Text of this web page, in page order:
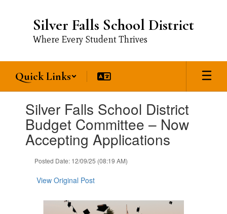
Silver Falls School District
Where Every Student Thrives
Quick Links
slides.Silver Falls School District
Budget Committee – Now
Accepting Applications
Posted Date: 12/09/25 (08:19 AM)
View Original Post